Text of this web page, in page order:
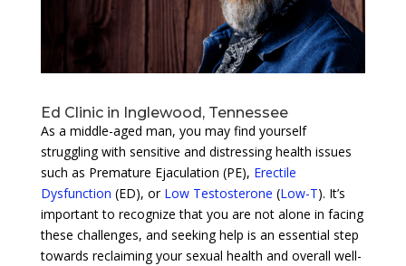
Ed Clinic in Inglewood, Tennessee
As a middle-aged man, you may find yourself
struggling with sensitive and distressing health issues
such as Premature Ejaculation (PE), Erectile
Dysfunction (ED), or Low Testosterone (Low-T). It’s
important to recognize that you are not alone in facing
these challenges, and seeking help is an essential step
towards reclaiming your sexual health and overall well-